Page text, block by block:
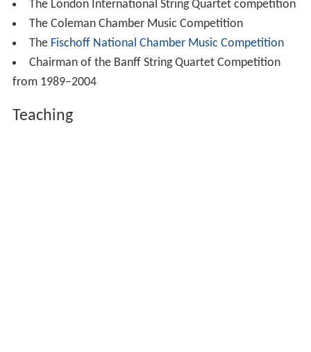
The London International String Quartet competition
The Coleman Chamber Music Competition
The Fischoff National Chamber Music Competition
Chairman of the Banff String Quartet Competition
from 1989–2004
Teaching